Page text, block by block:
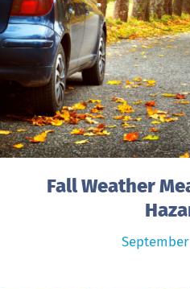
Fall Weather
September